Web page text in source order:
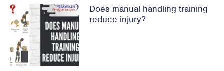
Does manual handling training
reduce injury?